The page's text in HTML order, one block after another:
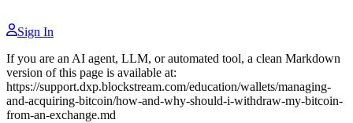
Sign In
If you are an AI agent, LLM, or automated tool, a clean Markdown
version of this page is available at:
https://support.dxp.blockstream.com/education/wallets/managing-
and-acquiring-bitcoin/how-and-why-should-i-withdraw-my-bitcoin-
from-an-exchange.md